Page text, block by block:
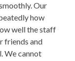
Our
how
well the staff
friends and
We cannot